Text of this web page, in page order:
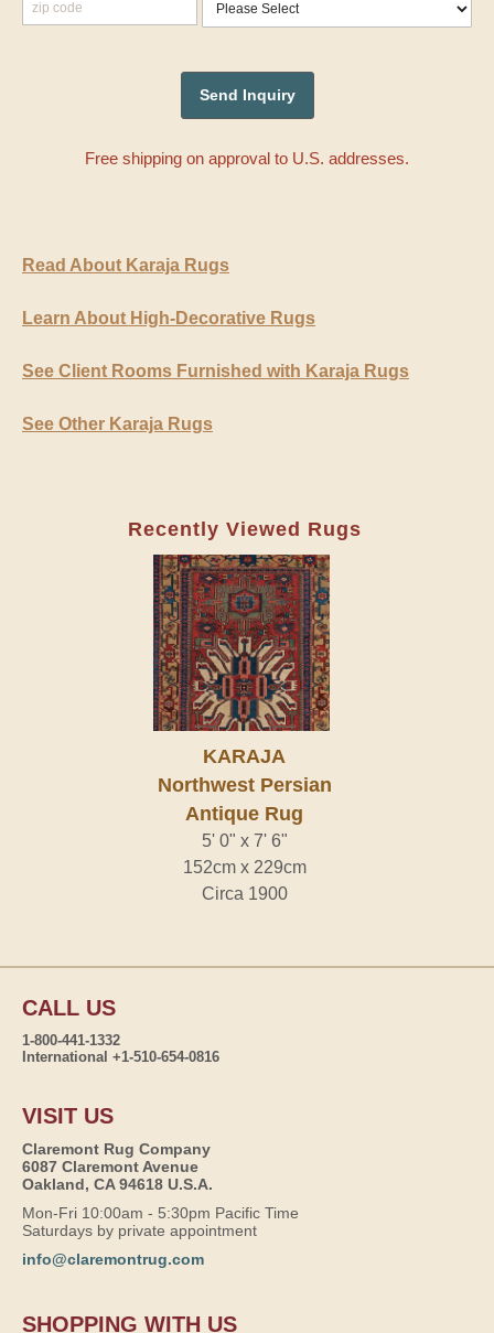
Free shipping on approval to U.S. addresses.
Read About Karaja Rugs
Learn About High-Decorative Rugs
See Client Rooms Furnished with Karaja Rugs
See Other Karaja Rugs
Recently Viewed Rugs
KARAJA
Northwest Persian
Antique Rug
5' 0" x 7' 6"
152cm x 229cm
Circa 1900
CALL US
1-800-441-1332
International +1-510-654-0816
VISIT US
Claremont Rug Company
6087 Claremont Avenue
Oakland, CA 94618 U.S.A.
Mon-Fri 10:00am - 5:30pm Pacific Time
Saturdays by private appointment
info@claremontrug.com
SHOPPING WITH US